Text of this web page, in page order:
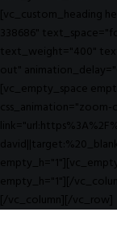
[vc_custom_heading
338686"
text_weight="400"
out"
[vc_empty_space
empty_h="1"][/
[/vc_column][/vc_row]